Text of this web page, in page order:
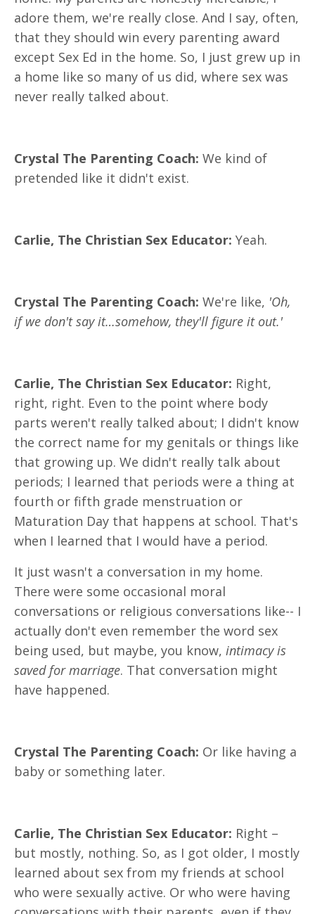
adore them, we're really close. And I say, often,
that they should win every parenting award
except Sex Ed in the home. So, I just grew up in
a home like so many of us did, where sex was
never really talked about.
Crystal The Parenting Coach: We kind of
pretended like it didn't exist.
Carlie, The Christian Sex Educator: Yeah.
Crystal The Parenting Coach: We're like, 'Oh,
if we don't say it…somehow, they'll figure it out.'
Carlie, The Christian Sex Educator: Right,
right, right. Even to the point where body
parts weren't really talked about; I didn't know
the correct name for my genitals or things like
that growing up. We didn't really talk about
periods; I learned that periods were a thing at
fourth or fifth grade menstruation or
Maturation Day that happens at school. That's
when I learned that I would have a period.
It just wasn't a conversation in my home.
There were some occasional moral
conversations or religious conversations like-- I
actually don't even remember the word sex
being used, but maybe, you know, intimacy is
saved for marriage. That conversation might
have happened.
Crystal The Parenting Coach: Or like having a
baby or something later.
Carlie, The Christian Sex Educator: Right –
but mostly, nothing. So, as I got older, I mostly
learned about sex from my friends at school
who were sexually active. Or who were having